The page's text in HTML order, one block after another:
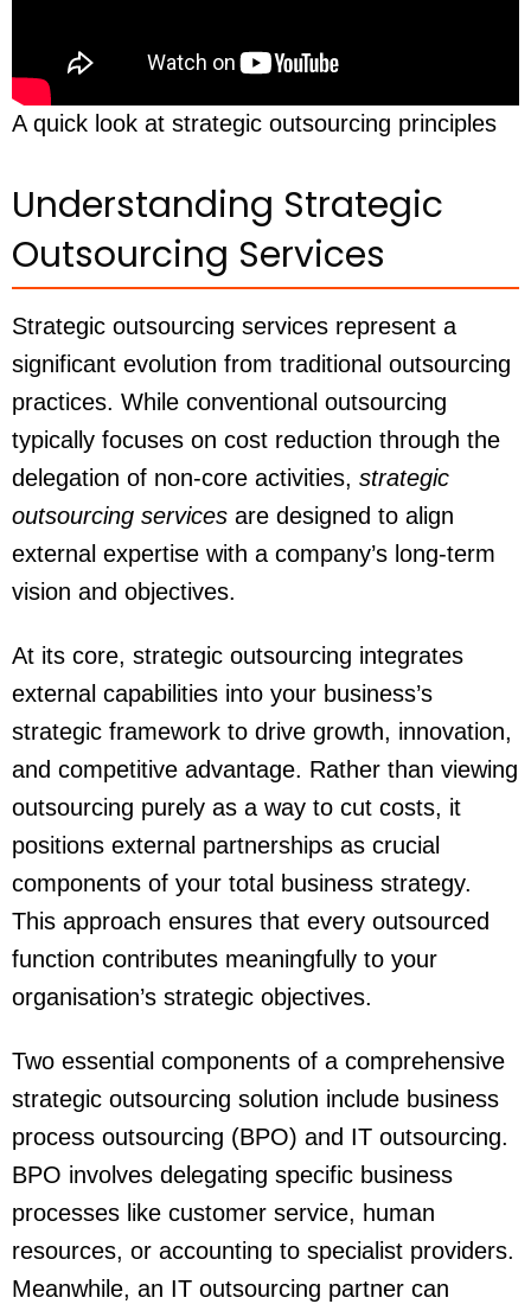
A quick look at strategic outsourcing principles
Understanding Strategic
Outsourcing Services
Strategic outsourcing services represent a
significant evolution from traditional outsourcing
practices. While conventional outsourcing
typically focuses on cost reduction through the
delegation of non-core activities, strategic
outsourcing services are designed to align
external expertise with a company’s long-term
vision and objectives.
At its core, strategic outsourcing integrates
external capabilities into your business’s
strategic framework to drive growth, innovation,
and competitive advantage. Rather than viewing
outsourcing purely as a way to cut costs, it
positions external partnerships as crucial
components of your total business strategy.
This approach ensures that every outsourced
function contributes meaningfully to your
organisation’s strategic objectives.
Two essential components of a comprehensive
strategic outsourcing solution include business
process outsourcing (BPO) and IT outsourcing.
BPO involves delegating specific business
processes like customer service, human
resources, or accounting to specialist providers.
Meanwhile, an IT outsourcing partner can